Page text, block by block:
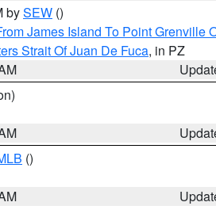
bySEW ()
James Island To Point Grenville
Strait Of Juan De Fuca, in PZ
()